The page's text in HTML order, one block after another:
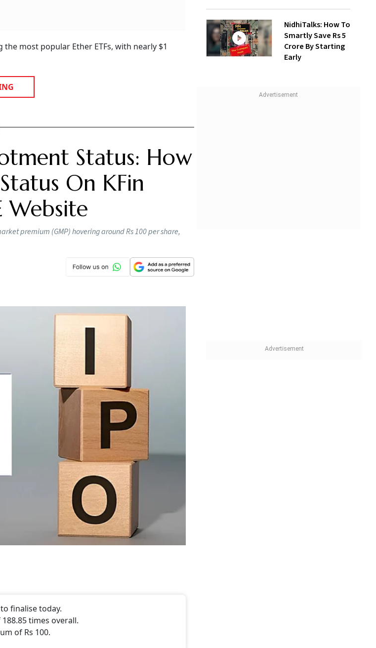
most popular Ether ETFs, with nearly $1
Status: How
On KFin
Website
premium (GMP) hovering around Rs 100 per share,
finalise today.
times overall.
of Rs 100.
NidhiTalks: How To
Smartly Save Rs 5
Crore By Starting
Early